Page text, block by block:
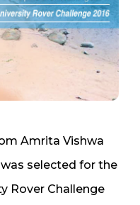
Amrita Vishwa
selected for the
Rover Challenge